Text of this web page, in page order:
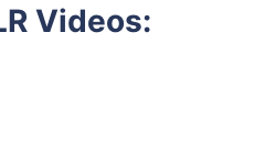
Videos: